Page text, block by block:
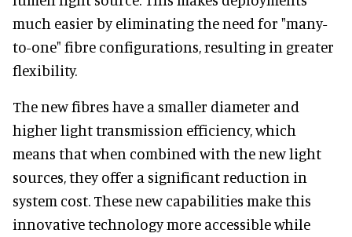
much easier by eliminating the need for "many-
to-one" fibre configurations, resulting in greater
flexibility.
The new fibres have a smaller diameter and
higher light transmission efficiency, which
means that when combined with the new light
sources, they offer a significant reduction in
system cost. These new capabilities make this
innovative technology more accessible while